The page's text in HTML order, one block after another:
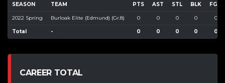
SEASON TEAM PTS AST STL BLK FGM
2022 Spring Burloak Elite (Edmund) (Gr.8) 0 0 0 0 0
Total - 0 0 0 0 0
CAREER TOTAL